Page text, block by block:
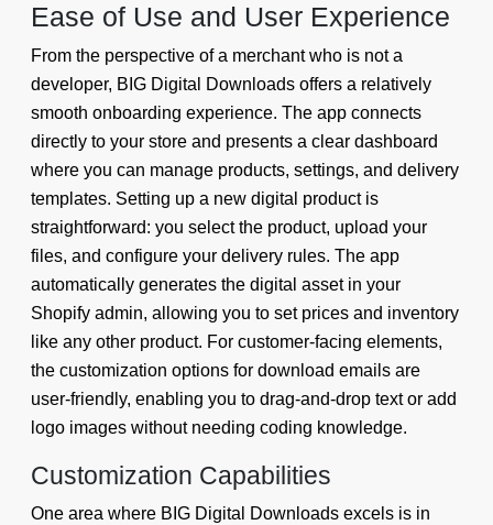
Ease of Use and User Experience
From the perspective of a merchant who is not a
developer, BIG Digital Downloads offers a relatively
smooth onboarding experience. The app connects
directly to your store and presents a clear dashboard
where you can manage products, settings, and delivery
templates. Setting up a new digital product is
straightforward: you select the product, upload your
files, and configure your delivery rules. The app
automatically generates the digital asset in your
Shopify admin, allowing you to set prices and inventory
like any other product. For customer-facing elements,
the customization options for download emails are
user-friendly, enabling you to drag-and-drop text or add
logo images without needing coding knowledge.
Customization Capabilities
One area where BIG Digital Downloads excels is in